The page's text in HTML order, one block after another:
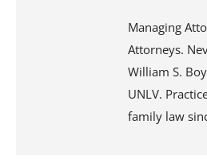
Managing
Attorneys.
William S.
UNLV.
family law